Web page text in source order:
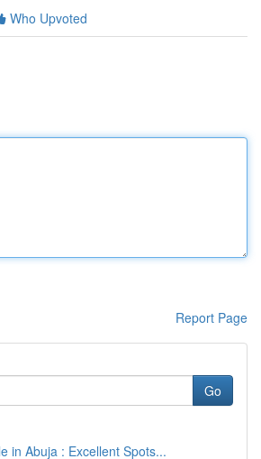
Who Upvoted
Report Page
Go
in Abuja : Excellent Spots...